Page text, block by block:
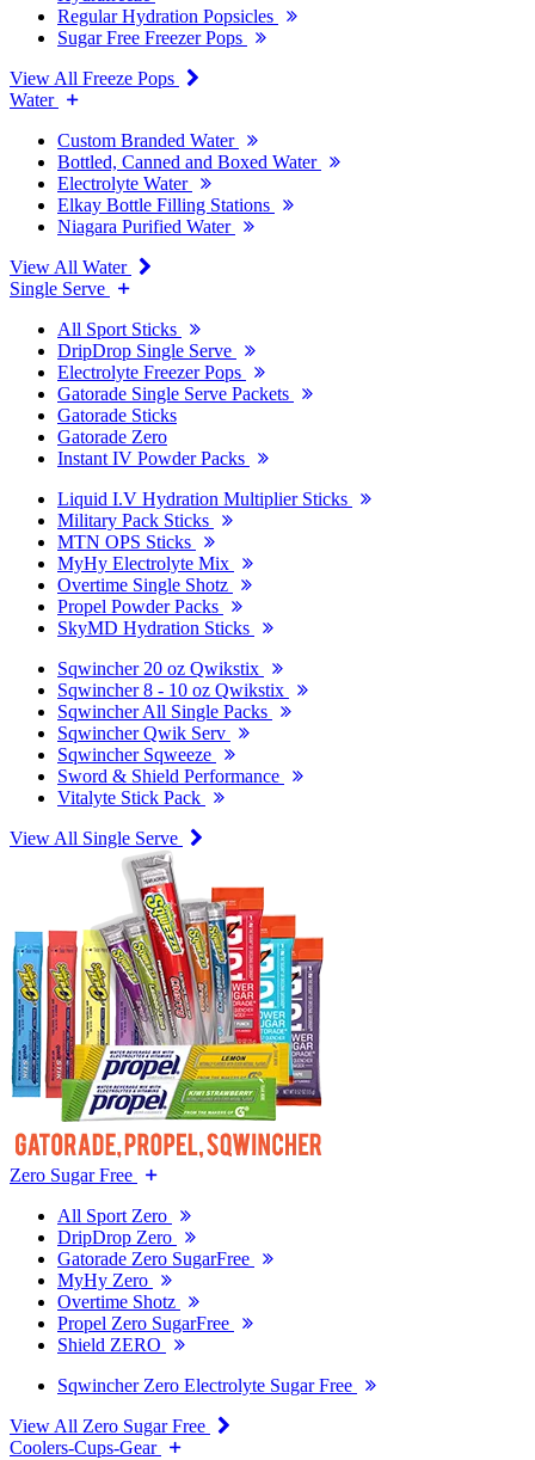
Regular Hydration Popsicles
Sugar Free Freezer Pops
View All Freeze Pops
Water
Custom Branded Water
Bottled, Canned and Boxed Water
Electrolyte Water
Elkay Bottle Filling Stations
Niagara Purified Water
View All Water
Single Serve
All Sport Sticks
DripDrop Single Serve
Electrolyte Freezer Pops
Gatorade Single Serve Packets
Gatorade Sticks
Gatorade Zero
Instant IV Powder Packs
Liquid I.V Hydration Multiplier Sticks
Military Pack Sticks
MTN OPS Sticks
MyHy Electrolyte Mix
Overtime Single Shotz
Propel Powder Packs
SkyMD Hydration Sticks
Sqwincher 20 oz Qwikstix
Sqwincher 8 - 10 oz Qwikstix
Sqwincher All Single Packs
Sqwincher Qwik Serv
Sqwincher Sqweeze
Sword & Shield Performance
Vitalyte Stick Pack
View All Single Serve
Zero Sugar Free
All Sport Zero
DripDrop Zero
Gatorade Zero SugarFree
MyHy Zero
Overtime Shotz
Propel Zero SugarFree
Shield ZERO
Sqwincher Zero Electrolyte Sugar Free
View All Zero Sugar Free
Coolers-Cups-Gear